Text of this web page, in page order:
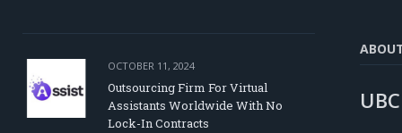
OCTOBER 11, 2024
Outsourcing Firm For Virtual
Assistants Worldwide With No
Lock-In Contracts